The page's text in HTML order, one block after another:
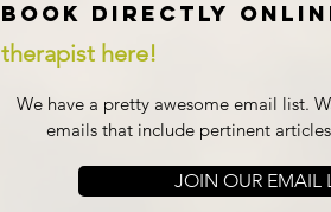
Book directly
therapist here!
JOIN OUR EMAIL
We have a pretty awesome email list.
emails that include pertinent